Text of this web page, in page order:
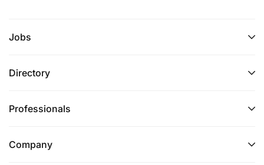
Jobs
Directory
Professionals
Company